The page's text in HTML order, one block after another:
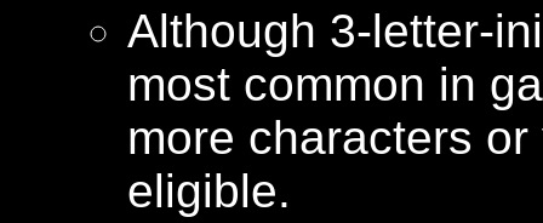
Although 3-letter-
most common in
more characters
eligible.